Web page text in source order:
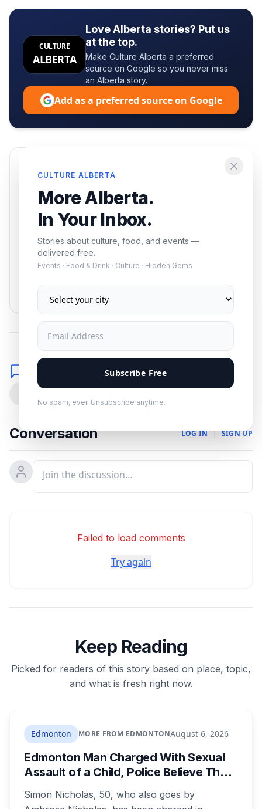
CULTURE
ALBERTA
Love Alberta stories? Put us
at the top.
Make Culture Alberta a preferred
source on Google so you never miss
an Alberta story.
Add as a preferred source on Google
CULTURE ALBERTA
More Alberta.
In Your Inbox.
Stories about culture, food, and events —
delivered free.
Events · Food & Drink · Culture · Hidden Gems
Subscribe Free
No spam, ever. Unsubscribe anytime.
events — delivered free.
Subscribe
Comments
Conversation LOG IN | SIGN UP
Failed to load comments
Try again
Keep Reading
Picked for readers of this story based on place, topic,
and what is fresh right now.
Edmonton MORE FROM EDMONTONAugust 6, 2026
Edmonton Man Charged With Sexual
Assault of a Child, Police Believe There
Simon Nicholas, 50, who also goes by